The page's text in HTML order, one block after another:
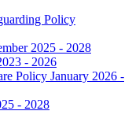
Policy
2025 - 2028
- 2026
Policy January 2026 -
- 2028